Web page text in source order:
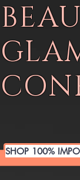
SHOP 100%